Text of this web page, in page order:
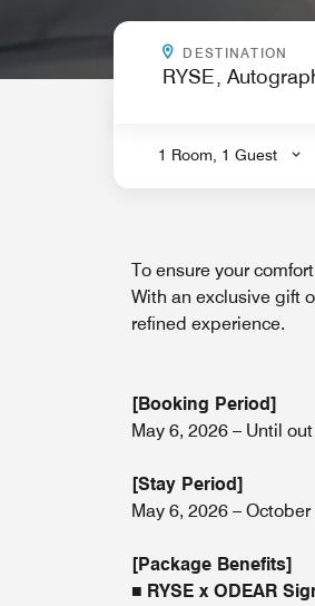
DESTINATION
.
1 Room, 1 Guest
To ensure your
With an exclusive gift
refined experience.
[Booking Period]
May 6, 2026 – Until
[Stay Period]
May 6, 2026 –
[Package Benefits]
■ RYSE x ODEAR